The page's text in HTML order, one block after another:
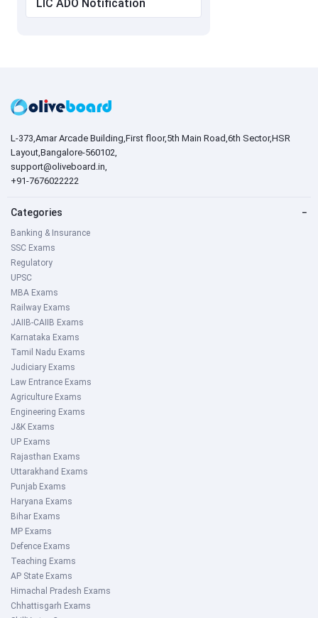
LIC ADO Notification
L-373,Amar Arcade Building,First floor,5th Main Road,6th Sector,HSR
Layout,Bangalore-560102,
support@oliveboard.in,
+91-7676022222
Categories −
Banking & Insurance
SSC Exams
Regulatory
UPSC
MBA Exams
Railway Exams
JAIIB-CAIIB Exams
Karnataka Exams
Tamil Nadu Exams
Judiciary Exams
Law Entrance Exams
Agriculture Exams
Engineering Exams
J&K Exams
UP Exams
Rajasthan Exams
Uttarakhand Exams
Punjab Exams
Haryana Exams
Bihar Exams
MP Exams
Defence Exams
Teaching Exams
AP State Exams
Himachal Pradesh Exams
Chhattisgarh Exams